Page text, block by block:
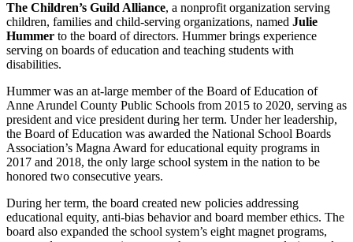
The Children’s Guild Alliance, a nonprofit organization serving
children, families and child-serving organizations, named Julie
Hummer to the board of directors. Hummer brings experience
serving on boards of education and teaching students with
disabilities.
Hummer was an at-large member of the Board of Education of
Anne Arundel County Public Schools from 2015 to 2020, serving as
president and vice president during her term. Under her leadership,
the Board of Education was awarded the National School Boards
Association’s Magna Award for educational equity programs in
2017 and 2018, the only large school system in the nation to be
honored two consecutive years.
During her term, the board created new policies addressing
educational equity, anti-bias behavior and board member ethics. The
board also expanded the school system’s eight magnet programs,